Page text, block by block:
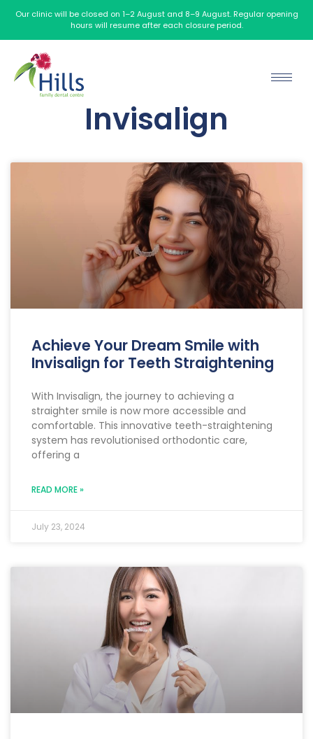
Our clinic will be closed on 1–2 August and 8–9 August. Regular opening
hours will resume after each closure period.
Invisalign
Achieve Your Dream Smile with
Invisalign for Teeth Straightening
With Invisalign, the journey to achieving a
straighter smile is now more accessible and
comfortable. This innovative teeth-straightening
system has revolutionised orthodontic care,
offering a
READ MORE »
July 23, 2024